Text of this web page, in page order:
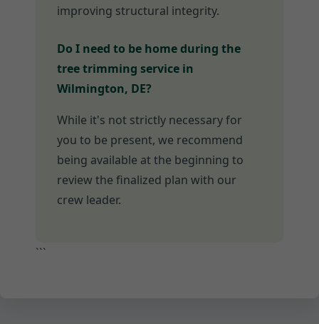
improving structural integrity.
Do I need to be home during the
tree trimming service in
Wilmington, DE?
While it's not strictly necessary for
you to be present, we recommend
being available at the beginning to
review the finalized plan with our
crew leader.
```